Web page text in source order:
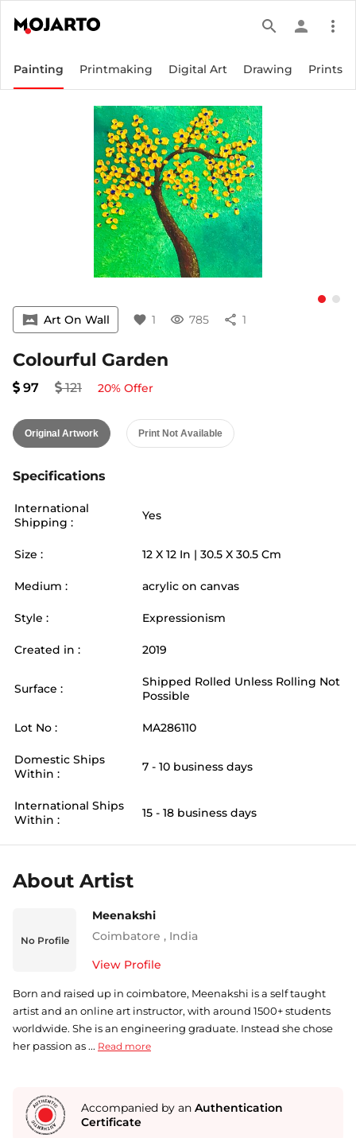
search person more_vert
Painting Printmaking Digital Art Drawing Prints
vrpano Art On Wall favorite 1 visibility 785 share 1
Colourful Garden
97 121 20% Offer
Original Artwork Print Not Available
Specifications
International
Shipping :
Yes
Size : 12 X 12 In | 30.5 X 30.5 Cm
Medium : acrylic on canvas
Style : Expressionism
Created in : 2019
Surface :
Shipped Rolled Unless Rolling Not
Possible
Lot No : MA286110
Domestic Ships
Within :
7 - 10 business days
International Ships
Within :
15 - 18 business days
About Artist
No Profile
Meenakshi
Coimbatore , India
View Profile
Born and raised up in coimbatore, Meenakshi is a self taught
artist and an online art instructor, with around 1500+ students
worldwide. She is an engineering graduate. Instead she chose
her passion as ... Read more
Accompanied by an Authentication
Certificate